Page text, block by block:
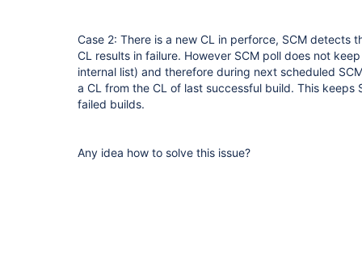
Case 2: There is a new CL in perforce, SCM detects
CL results in failure. However SCM poll does not
internal list) and therefore during next scheduled
a CL from the CL of last successful build. This keeps
failed builds.
Any idea how to solve this issue?